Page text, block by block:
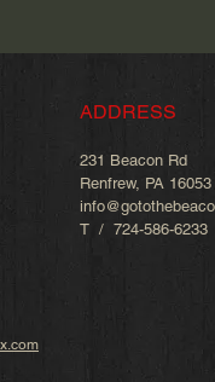
ADDRESS
231 Beacon Rd
Renfrew, PA 16053
T / 724-586-6233